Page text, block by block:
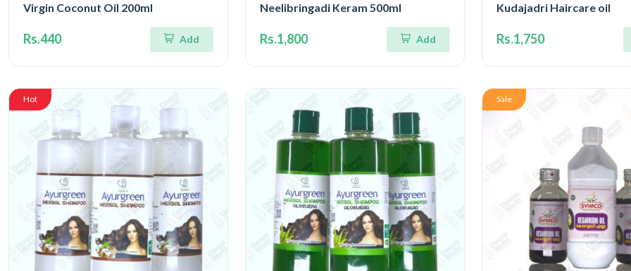
Virgin Coconut Oil 200ml
Rs.440 Add
Neelibringadi Keram 500ml
Rs.1,800 Add
Kudajadri Haircare oil
Rs.1,750
Hot Sale